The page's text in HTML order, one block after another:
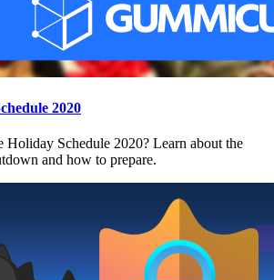
2020
Holiday Schedule 2020? Learn about the
and how to prepare.